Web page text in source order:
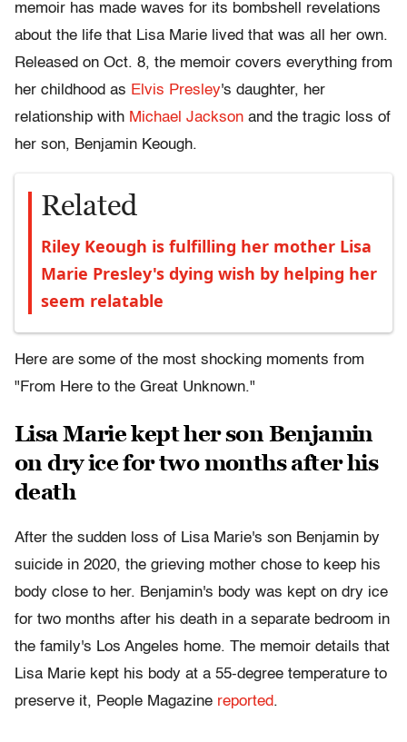
memoir has made waves for its bombshell revelations
about the life that Lisa Marie lived that was all her own.
Released on Oct. 8, the memoir covers everything from
her childhood as Elvis Presley's daughter, her
relationship with Michael Jackson and the tragic loss of
her son, Benjamin Keough.
Related
Riley Keough is fulfilling her mother Lisa
Marie Presley's dying wish by helping her
seem relatable
Here are some of the most shocking moments from
"From Here to the Great Unknown."
Lisa Marie kept her son Benjamin
on dry ice for two months after his
death
After the sudden loss of Lisa Marie's son Benjamin by
suicide in 2020, the grieving mother chose to keep his
body close to her. Benjamin's body was kept on dry ice
for two months after his death in a separate bedroom in
the family's Los Angeles home. The memoir details that
Lisa Marie kept his body at a 55-degree temperature to
preserve it, People Magazine reported.